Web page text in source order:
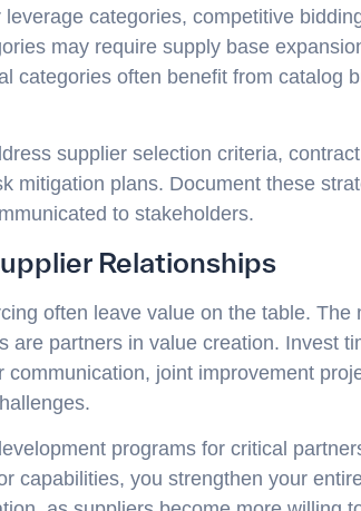
categories, competitive
may require supply base
categories often benefit from catalog
supplier selection criteria,
mitigation plans. Document these
to stakeholders.
Relationships
often leave value on the table. The
are partners in value creation. Invest
joint improvement
programs for critical
capabilities, you strengthen your